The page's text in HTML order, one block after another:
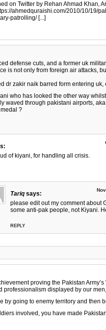
on Twitter by Rehan Ahmad Khan,
ahmedquraishi.com/2010/10/19/
patrolling/ [...]
defense cuts, and a former uk
is not only from foreign air attacks,
dr zakir naik barred form entering uk,
who has looked the other way
waved through pakistani airports,
?
of kiyani, for handling all crisis.
Tariq says:
please edit out my comment about
some anti-pak people, not Kiyani.
REPLY
proving the Pakistan
professionalism displayed by our
by going to enemy territory and then
involved, you have made